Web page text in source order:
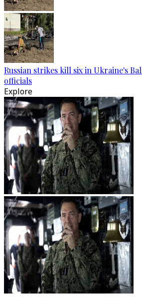
Russian strikes kill six in Ukraine's
officials
Explore